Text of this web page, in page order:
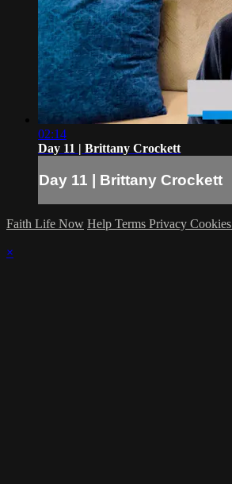
02:14
Day 11 | Brittany Crockett
Day 11 | Brittany Crockett
Faith Life Now Help Terms Privacy Cookies
×